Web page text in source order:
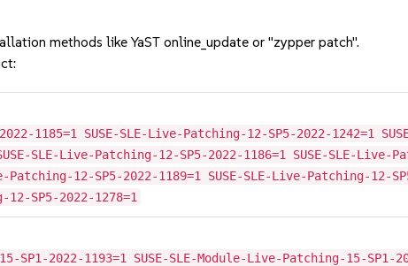
methods like YaST online_update or "zypper patch".
1185=1 SUSE-SLE-Live-Patching-12-SP5-2022-1242=1
SLE-Live-Patching-12-SP5-2022-1186=1 SUSE-SLE-Live-
12-SP5-2022-1189=1 SUSE-SLE-Live-Patching-12-
SP5-2022-1278=1
2022-1193=1 SUSE-SLE-Module-Live-Patching-15-SP1-